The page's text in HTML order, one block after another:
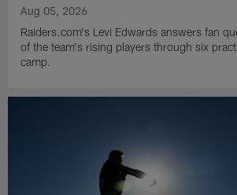
Aug 05, 2026
Raiders.com's Levi Edwards answers fan
of the team's rising players through six
camp.